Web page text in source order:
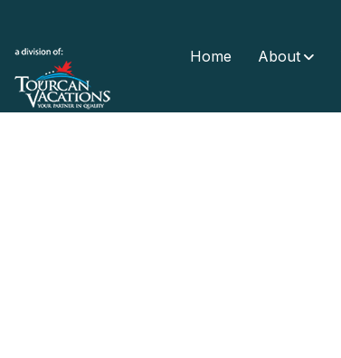
Home About